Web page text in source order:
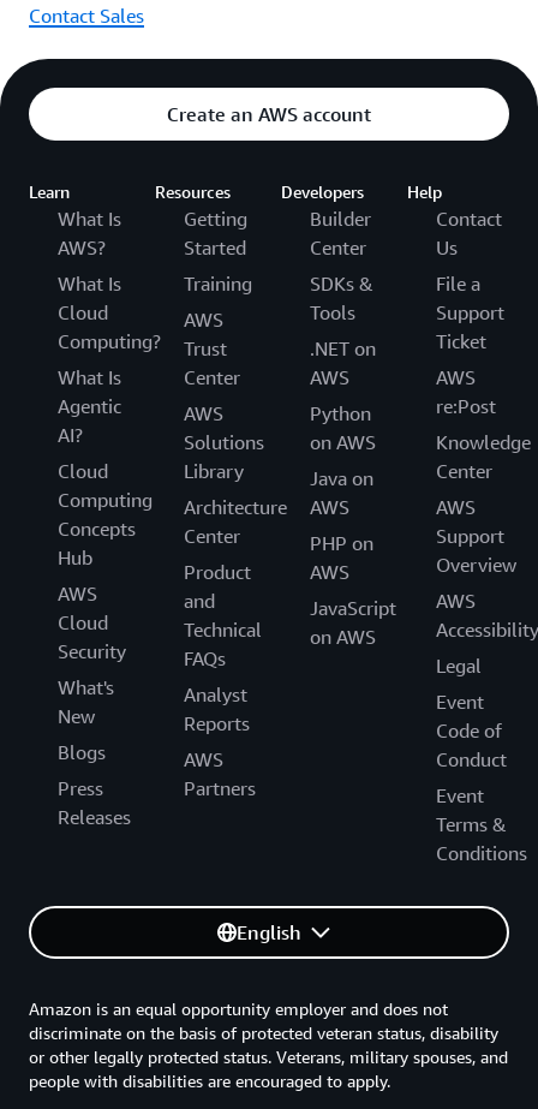
Contact Sales
Create an AWS account
Learn
What Is
AWS?
What Is
Cloud
Computing?
What Is
Agentic
AI?
Cloud
Computing
Concepts
Hub
AWS
Cloud
Security
What's
New
Blogs
Press
Releases
Resources
Getting
Started
Training
AWS
Trust
Center
AWS
Solutions
Library
Architecture
Center
Product
and
Technical
FAQs
Analyst
Reports
AWS
Partners
Developers
Builder
Center
SDKs &
Tools
.NET on
AWS
Python
on AWS
Java on
AWS
PHP on
AWS
JavaScript
on AWS
Help
Contact
Us
File a
Support
Ticket
AWS
re:Post
Knowledge
Center
AWS
Support
Overview
AWS
Accessibility
Legal
Event
Code of
Conduct
Event
Terms &
Conditions
English
Amazon is an equal opportunity employer and does not
discriminate on the basis of protected veteran status, disability
or other legally protected status. Veterans, military spouses, and
people with disabilities are encouraged to apply.